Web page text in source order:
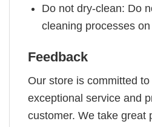
Do not dry-clean: Do
cleaning processes
Feedback
Our store is committed
exceptional service and
customer. We take great